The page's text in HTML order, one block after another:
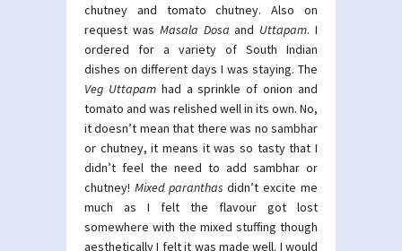
chutney and tomato chutney. Also on
request was Masala Dosaand Uttapam. I
ordered for a variety of South Indian
dishes on different days I was staying. The
Veg Uttapamhad a sprinkle of onion and
tomato and was relished well in its own. No,
it doesn’t mean that there was no sambhar
or chutney, it means it was so tasty that I
didn’t feel the need to add sambhar or
chutney! Mixed paranthas didn’t excite me
much as I felt the flavour got lost
somewhere with the mixed stuffing though
aesthetically I felt it was made well. I would